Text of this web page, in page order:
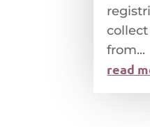
from...
read